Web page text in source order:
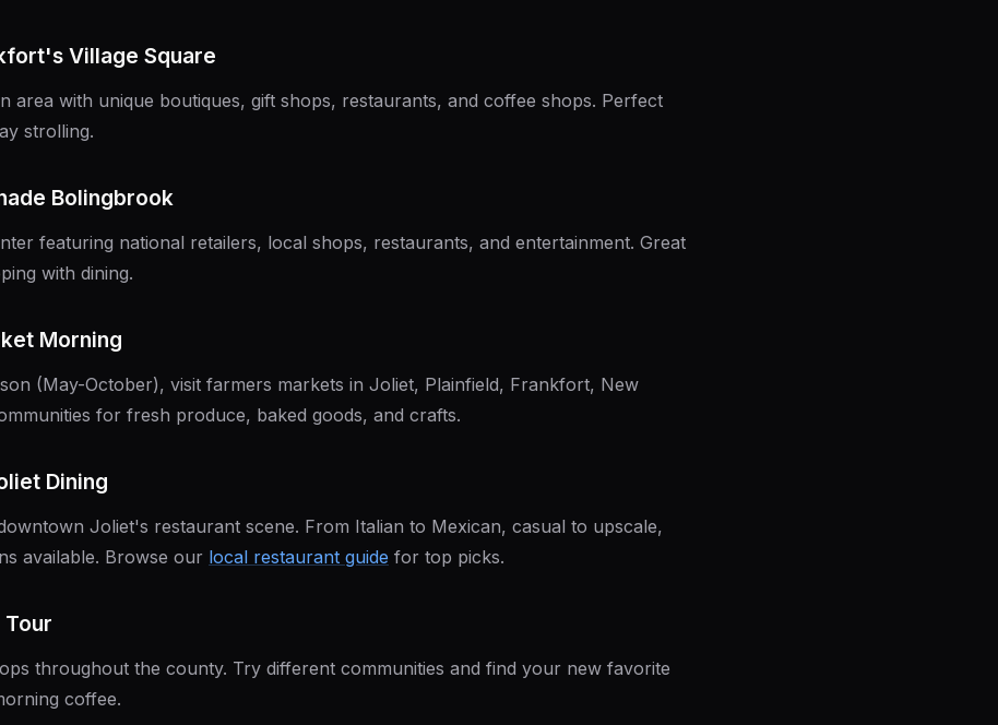
Village Square
area with unique boutiques, gift shops, restaurants, and coffee shops. Perfect
strolling.
Bolingbrook
featuring national retailers, local shops, restaurants, and entertainment. Great
with dining.
Morning
(May-October), visit farmers markets in Joliet, Plainfield, Frankfort, New
for fresh produce, baked goods, and crafts.
Dining
Joliet's restaurant scene. From Italian to Mexican, casual to upscale,
available. Browse our local restaurant guide for top picks.
Tour
throughout the county. Try different communities and find your new favorite
coffee.